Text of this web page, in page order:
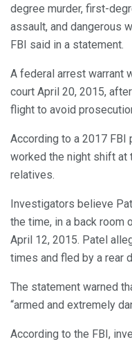
degree murder, first-
assault, and dangerous
FBI said in a statement.
A federal arrest warrant
court April 20, 2015,
flight to avoid
According to a 2017
worked the night shift at
relatives.
Investigators believe
the time, in a back room
April 12, 2015. Patel
times and fled by a rear
The statement warned
“armed and extremely
According to the FBI,